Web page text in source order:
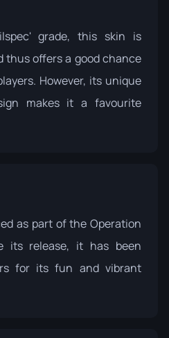
grade, this skin is
thus offers a good chance
However, its unique
makes it a favourite
as part of the Operation
its release, it has been
for its fun and vibrant